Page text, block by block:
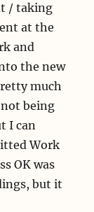
/ taking
at the
and
the new
much
being
I can
Work
OK was
but it